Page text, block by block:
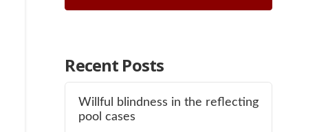
Recent Posts
Willful blindness in the reflecting
pool cases